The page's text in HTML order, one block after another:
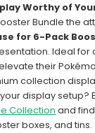
Worthy of
Bundle the
for 6-Pack
Ideal for
their
collection
display setup?
Collection and
boxes, and tins.